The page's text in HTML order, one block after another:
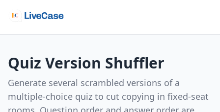
Quiz Version Shuffler
Generate several scrambled versions of a
multiple-choice quiz to cut copying in fixed-seat